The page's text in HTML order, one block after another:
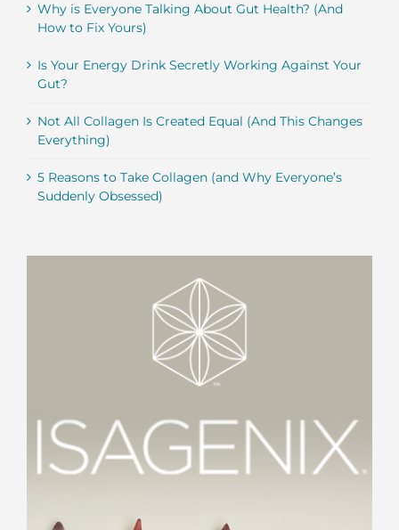
Why is Everyone Talking About Gut Health? (And
How to Fix Yours)
Is Your Energy Drink Secretly Working Against Your
Gut?
Not All Collagen Is Created Equal (And This Changes
Everything)
5 Reasons to Take Collagen (and Why Everyone’s
Suddenly Obsessed)